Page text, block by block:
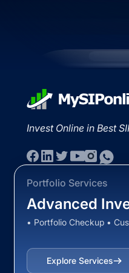
Invest Online in Best
Portfolio Services
Advanced
• Portfolio Checkup •
Explore Services